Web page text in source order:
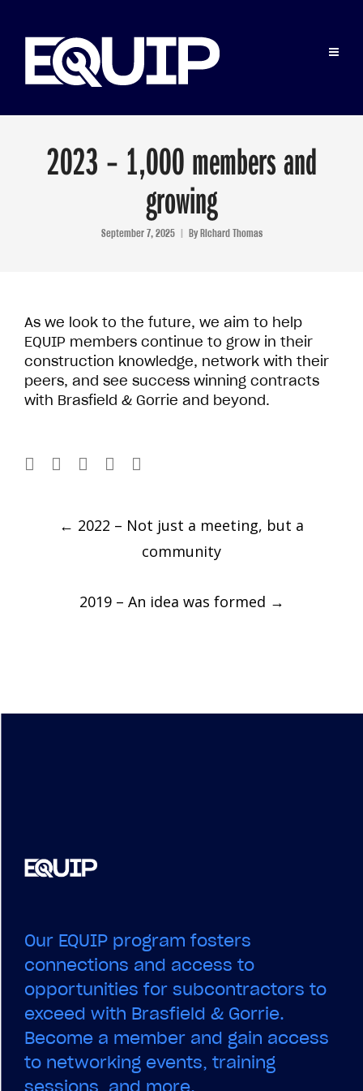
2023 – 1,000 members and
growing
September 7, 2025 ByRichard Thomas
As we look to the future, we aim to help
EQUIP members continue to grow in their
construction knowledge, network with their
peers, and see success winning contracts
with Brasfield & Gorrie and beyond.
← 2022 – Not just a meeting, but a
community
2019 – An idea was formed →
Our EQUIP program fosters
connections and access to
opportunities for subcontractors to
exceed with Brasfield & Gorrie.
Become a member and gain access
to networking events, training